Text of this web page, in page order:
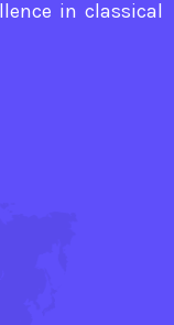
in classical